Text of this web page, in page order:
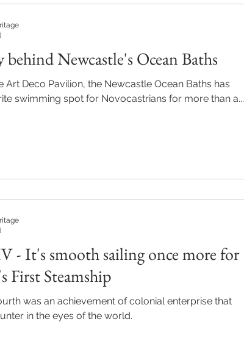
behind Newcastle's Ocean Baths
Art Deco Pavilion, the Newcastle Ocean Baths has
swimming spot for Novocastrians for more than a...
- It's smooth sailing once more for
First Steamship
was an achievement of colonial enterprise that
in the eyes of the world.